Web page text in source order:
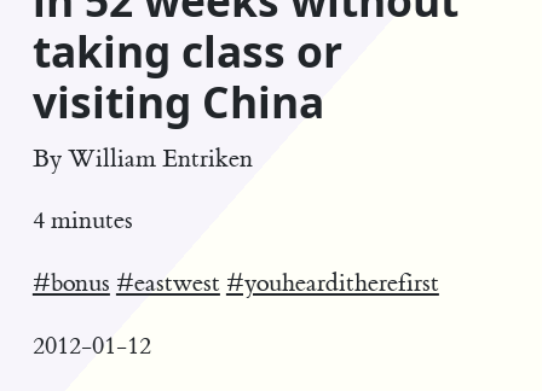
taking class or
visiting China
By William Entriken
4 minutes
#bonus #eastwest #youhearditherefirst
2012-01-12